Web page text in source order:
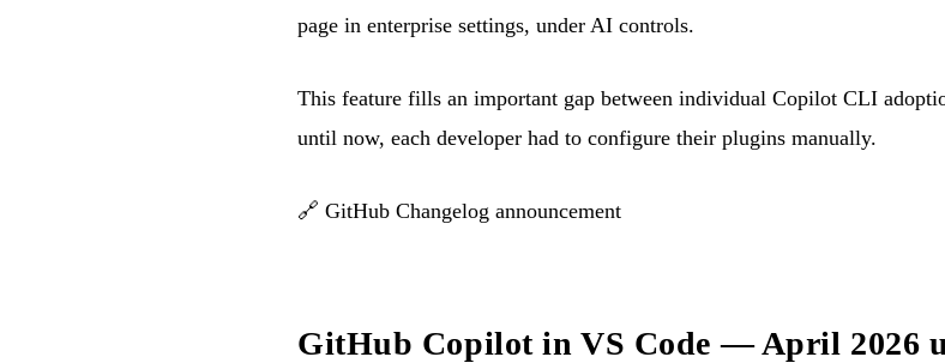
page in enterprise settings, under AI controls.
This feature fills an important gap between individual Copilot CLI
until now, each developer had to configure their plugins manually.
🔗 GitHub Changelog announcement
GitHub Copilot in VS Code — April 2026